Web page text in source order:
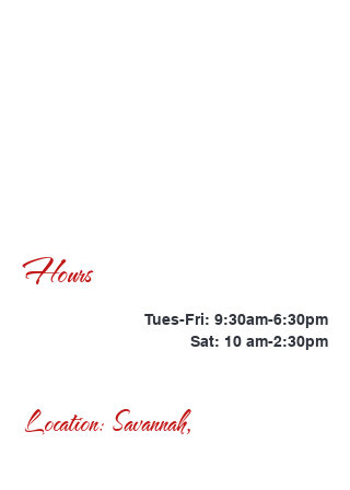
Hours
Tues-Fri: 9:30am-6:30pm
Sat: 10 am-2:30pm
Location: Savannah,